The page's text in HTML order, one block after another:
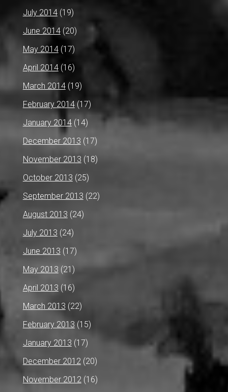
July 2014(19)
June 2014(20)
May 2014(17)
April 2014(16)
March 2014(19)
February 2014(17)
January 2014(14)
December 2013 (17)
November 2013 (18)
October 2013 (25)
September 2013 (22)
August 2013 (24)
July 2013 (24)
June 2013 (17)
May 2013 (21)
April 2013 (16)
March 2013 (22)
February 2013 (15)
January 2013 (17)
December 2012(20)
November 2012(16)